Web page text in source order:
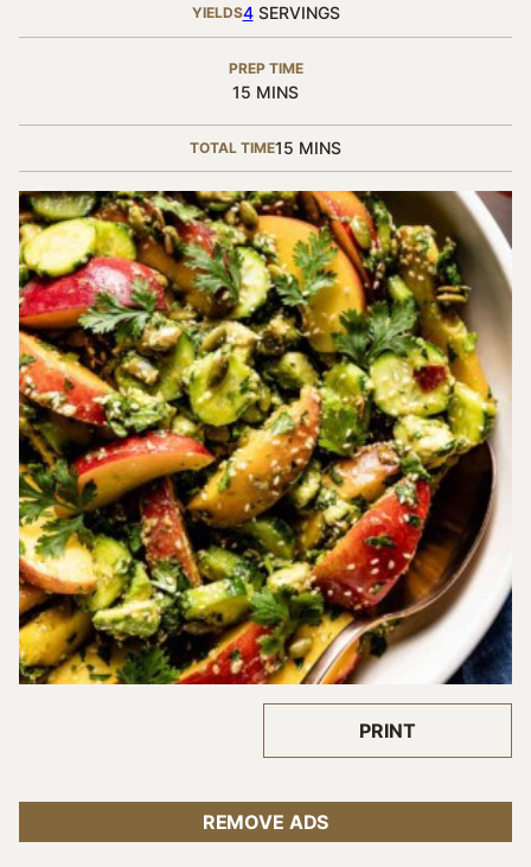
PRINT
YIELDS4 SERVINGS
PREP TIME
15 MINUTES
MINS
TOTAL TIME15 MINUTES
MINS
REMOVE ADS